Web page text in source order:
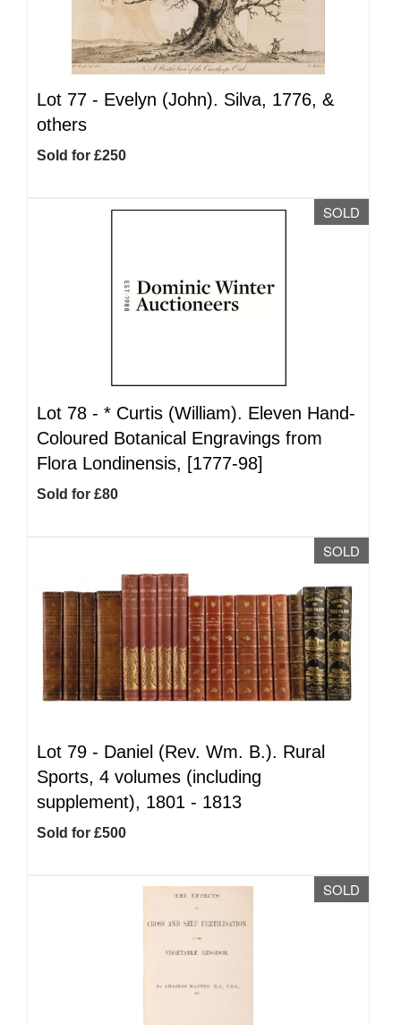
Lot 77 - Evelyn (John). Silva, 1776, &
others
Sold for £250
SOLD
Lot 78 - * Curtis (William). Eleven Hand-
Coloured Botanical Engravings from
Flora Londinensis, [1777-98]
Sold for £80
SOLD
Lot 79 - Daniel (Rev. Wm. B.). Rural
Sports, 4 volumes (including
supplement), 1801 - 1813
Sold for £500
SOLD